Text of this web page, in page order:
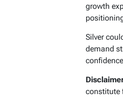
growth
Silver
demand
constitute